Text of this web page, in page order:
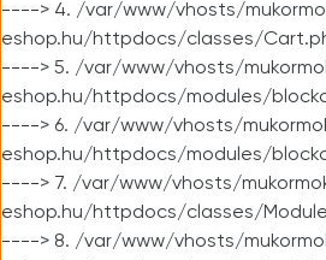
----> 4. /var/www/vhosts/
eshop.hu/httpdocs/classes/
----> 5. /var/www/vhosts/
eshop.hu/httpdocs/modules/
----> 6. /var/www/vhosts/
eshop.hu/httpdocs/modules/
----> 7. /var/www/vhosts/
eshop.hu/httpdocs/classes/
----> 8. /var/www/vhosts/